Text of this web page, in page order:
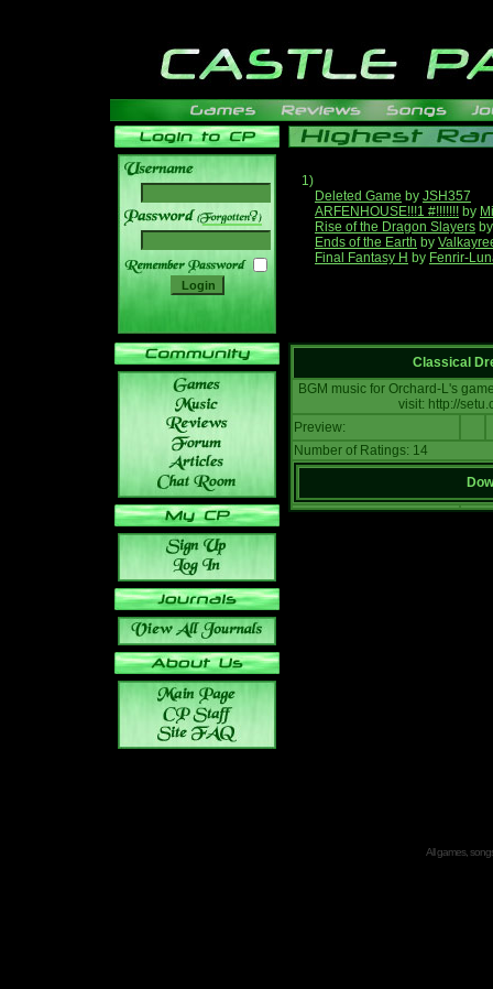
______
1)
Deleted Game by JSH357
ARFENHOUSE!!!1 #!!!!!!! by
Rise of the Dragon Slayers
Ends of the Earth by
Final Fantasy H by Fenrir-
Classical
BGM music for Orchard-L's
visit: http://
Preview:
Number of Ratings: 14
All games,